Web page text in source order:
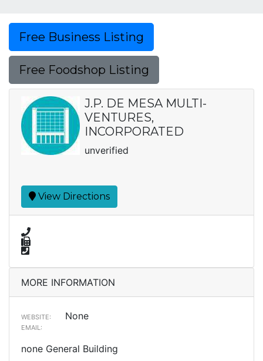
Free Business Listing
Free Foodshop Listing
J.P. DE MESA MULTI-
VENTURES,
INCORPORATED
unverified
View Directions
MORE INFORMATION
WEBSITE: None
EMAIL:
none General Building